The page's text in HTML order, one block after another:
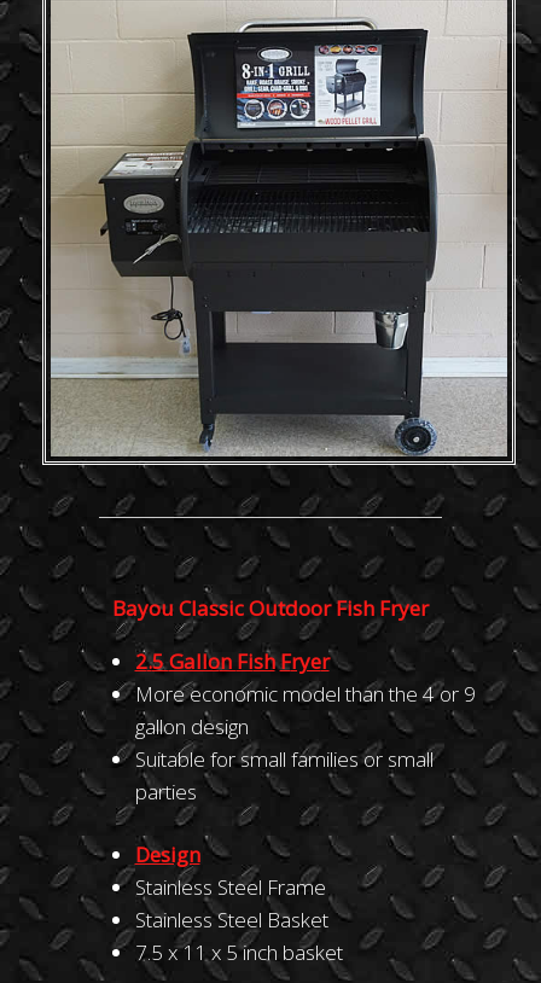
Bayou Classic Outdoor Fish Fryer
2.5Gallon FishFryer
More economic model than the 4 or 9
gallon design
Suitable for small families or small
parties
Design
Stainless Steel Frame
Stainless Steel Basket
7.5 x 11 x 5 inch basket